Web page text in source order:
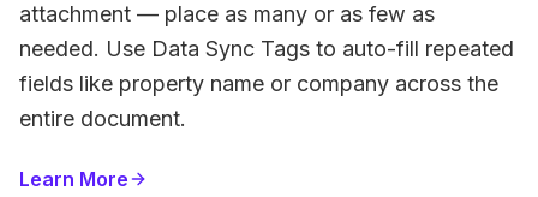
attachment — place as many or as few as
needed. Use Data Sync Tags to auto-fill repeated
fields like property name or company across the
entire document.
Learn More